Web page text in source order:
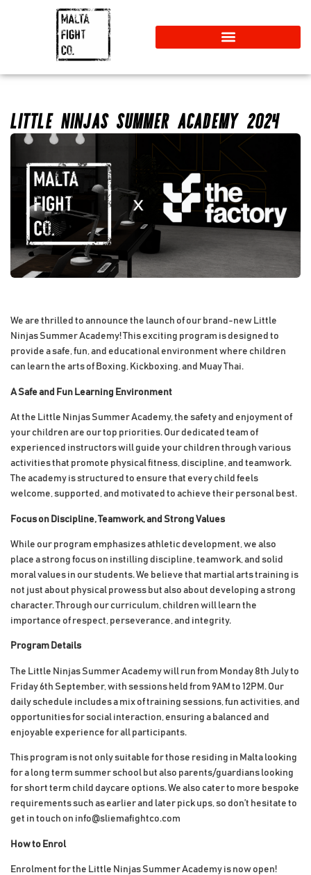
LITTLE NINJAS SUMMER ACADEMY 2024
We are thrilled to announce the launch of our brand-new Little
Ninjas Summer Academy! This exciting program is designed to
provide a safe, fun, and educational environment where children
can learn the arts of Boxing, Kickboxing, and Muay Thai.
A Safe and Fun Learning Environment
At the Little Ninjas Summer Academy, the safety and enjoyment of
your children are our top priorities. Our dedicated team of
experienced instructors will guide your children through various
activities that promote physical fitness, discipline, and teamwork.
The academy is structured to ensure that every child feels
welcome, supported, and motivated to achieve their personal best.
Focus on Discipline, Teamwork, and Strong Values
While our program emphasizes athletic development, we also
place a strong focus on instilling discipline, teamwork, and solid
moral values in our students. We believe that martial arts training is
not just about physical prowess but also about developing a strong
character. Through our curriculum, children will learn the
importance of respect, perseverance, and integrity.
Program Details
The Little Ninjas Summer Academy will run from Monday 8th July to
Friday 6th September, with sessions held from 9AM to 12PM. Our
daily schedule includes a mix of training sessions, fun activities, and
opportunities for social interaction, ensuring a balanced and
enjoyable experience for all participants.
This program is not only suitable for those residing in Malta looking
for a long term summer school but also parents/guardians looking
for short term child daycare options. We also cater to more bespoke
requirements such as earlier and later pick ups, so don’t hesitate to
get in touch on info@sliemafightco.com
How to Enrol
Enrolment for the Little Ninjas Summer Academy is now open!